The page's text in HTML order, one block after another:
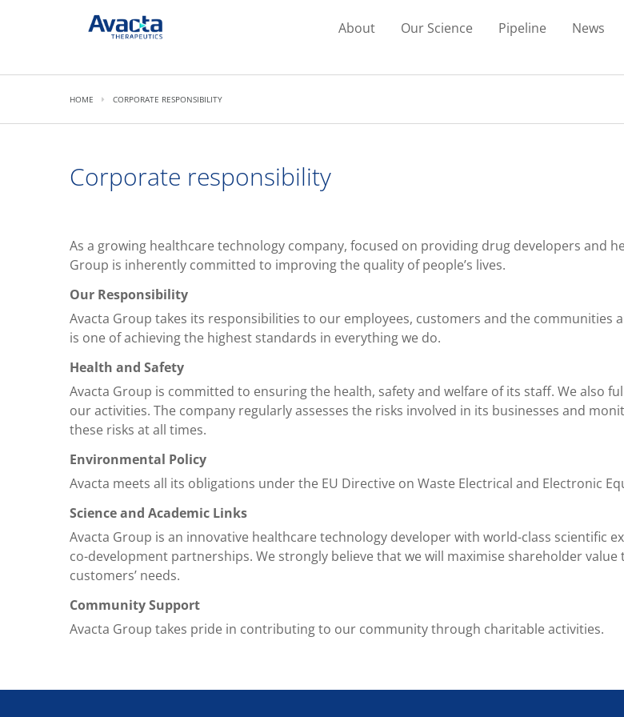
Avacta Therapeutics About Our Science Pipeline News
HOME CORPORATE RESPONSIBILITY
Corporate responsibility
As a growing healthcare technology company, focused on providing drug developers and
Group is inherently committed to improving the quality of people’s lives.
Our Responsibility
Avacta Group takes its responsibilities to our employees, customers and the communities
is one of achieving the highest standards in everything we do.
Health and Safety
Avacta Group is committed to ensuring the health, safety and welfare of its staff. We also
our activities. The company regularly assesses the risks involved in its businesses and
these risks at all times.
Environmental Policy
Avacta meets all its obligations under the EU Directive on Waste Electrical and Electronic
Science and Academic Links
Avacta Group is an innovative healthcare technology developer with world-class scientific
co-development partnerships. We strongly believe that we will maximise shareholder
customers’ needs.
Community Support
Avacta Group takes pride in contributing to our community through charitable activities.